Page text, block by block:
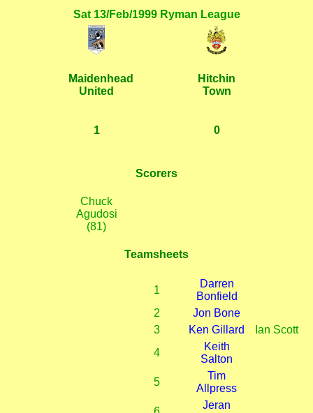
Sat 13/Feb/1999 Ryman League
Maidenhead
United
Hitchin
Town
1 0
Scorers
Chuck
Agudosi
(81)
Teamsheets
1
Darren
Bonfield
2
Jon Bone
3
Ken Gillard
Ian Scott
4
Keith
Salton
5
Tim
Allpress
Jeran